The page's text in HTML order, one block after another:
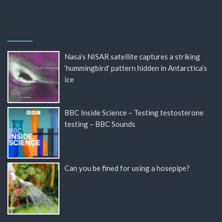
Nasa’s NISAR satellite captures a striking
‘hummingbird’ pattern hidden in Antarctica’s
ice
BBC Inside Science – Testing testosterone
testing – BBC Sounds
Can you be fined for using a hosepipe?